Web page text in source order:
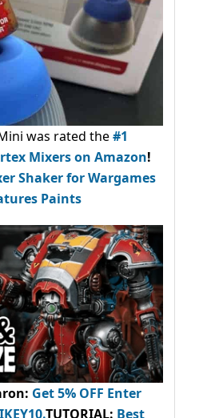
was rated the#1
Mixers on Amazon!
Shaker for Wargames
Paints
: Get 5% OFF Enter
.TUTORIAL: Best